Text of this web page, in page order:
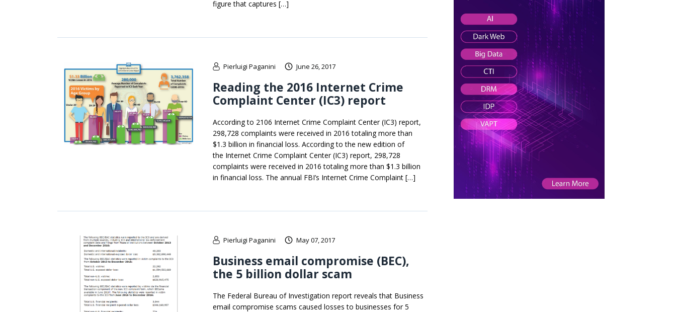
figure that captures […]
Pierluigi Paganini June 26, 2017
Reading the 2016 Internet Crime
Complaint Center (IC3) report
According to 2106 Internet Crime Complaint Center (IC3) report,
298,728 complaints were received in 2016 totaling more than
$1.3 billion in financial loss. According to the new edition of
the Internet Crime Complaint Center (IC3) report, 298,728
complaints were received in 2016 totaling more than $1.3 billion
in financial loss. The annual FBI’s Internet Crime Complaint […]
Pierluigi Paganini May 07, 2017
Business email compromise (BEC),
the 5 billion dollar scam
The Federal Bureau of Investigation report reveals that Business
email compromise scams caused losses to businesses for 5